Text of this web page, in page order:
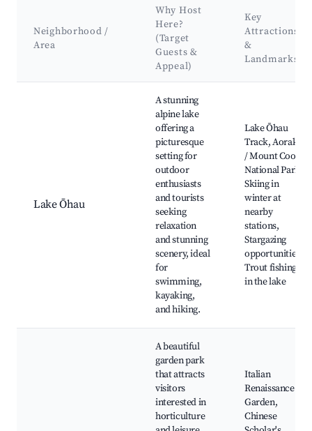
Neighborhood /
Area
Why Host
Here?
(Target
Guests &
Appeal)
Key
Attractions
&
Landmarks
Lake Ōhau
A stunning
alpine lake
offering a
picturesque
setting for
outdoor
enthusiasts
and tourists
seeking
relaxation
and stunning
scenery, ideal
for
swimming,
kayaking,
and hiking.
Lake Ōhau
Track, Aoraki
/ Mount Cook
National Park,
Skiing in
winter at
nearby
stations,
Stargazing
opportunities,
Trout fishing
in the lake
A beautiful
garden park
that attracts
visitors
interested in
horticulture
Italian
Renaissance
Garden,
Chinese